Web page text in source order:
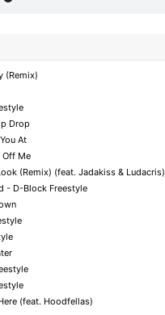
(Remix)
Drop
At
Off Me
(Remix) (feat. Jadakiss & Ludacris)
- D-Block Freestyle
(feat. Hoodfellas)